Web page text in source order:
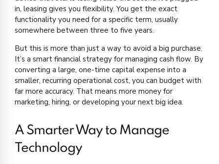
in, leasing gives you flexibility. You get the exact
functionality you need for a specific term, usually
somewhere between three to five years.
But this is more than just a way to avoid a big purchase.
It’s a smart financial strategy for managing cash flow. By
converting a large, one-time capital expense into a
smaller, recurring operational cost, you can budget with
far more accuracy. That means more money for
marketing, hiring, or developing your next big idea.
A Smarter Way to Manage
Technology